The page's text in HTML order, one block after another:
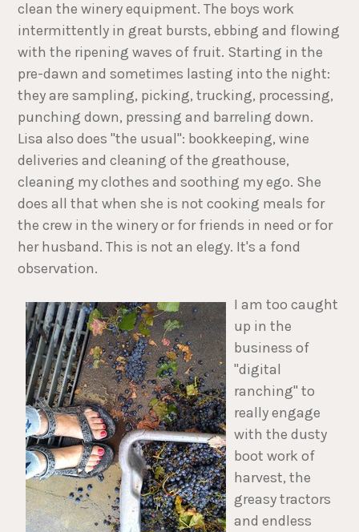
clean the winery equipment. The boys work
intermittently in great bursts, ebbing and flowing
with the ripening waves of fruit. Starting in the
pre-dawn and sometimes lasting into the night:
they are sampling, picking, trucking, processing,
punching down, pressing and barreling down.
Lisa also does "the usual": bookkeeping, wine
deliveries and cleaning of the greathouse,
cleaning my clothes and soothing my ego. She
does all that when she is not cooking meals for
the crew in the winery or for friends in need or for
her husband. This is not an elegy. It's a fond
observation.
I am too caught
up in the
business of
"digital
ranching" to
really engage
with the dusty
boot work of
harvest, the
greasy tractors
and endless